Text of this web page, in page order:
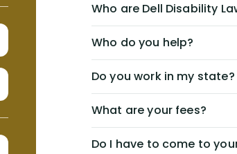
Who are Dell Disability
Who do you help?
Do you work in my state?
What are your fees?
Do I have to come to